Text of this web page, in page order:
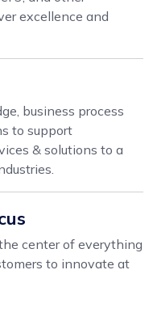
excellence and
business process
to support
& solutions to a
center of everything
to innovate at